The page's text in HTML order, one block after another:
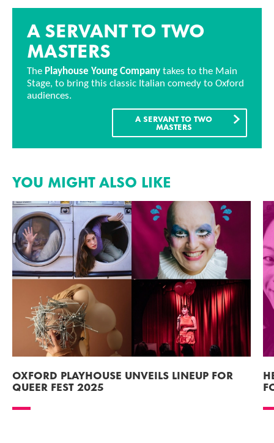
A SERVANT TO TWO
MASTERS
The Playhouse Young Company takes to the Main
Stage, to bring this classic Italian comedy to Oxford
audiences.
A SERVANT TO TWO
MASTERS
YOU MIGHT ALSO LIKE
OXFORD PLAYHOUSE UNVEILS LINEUP FOR
QUEER FEST 2025